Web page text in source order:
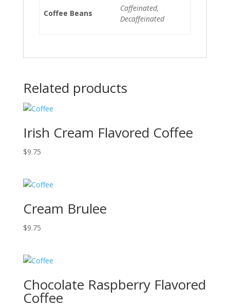
Coffee Beans
Caffeinated,
Decaffeinated
Related products
Irish Cream Flavored Coffee
$9.75
Cream Brulee
$9.75
Chocolate Raspberry Flavored
Coffee